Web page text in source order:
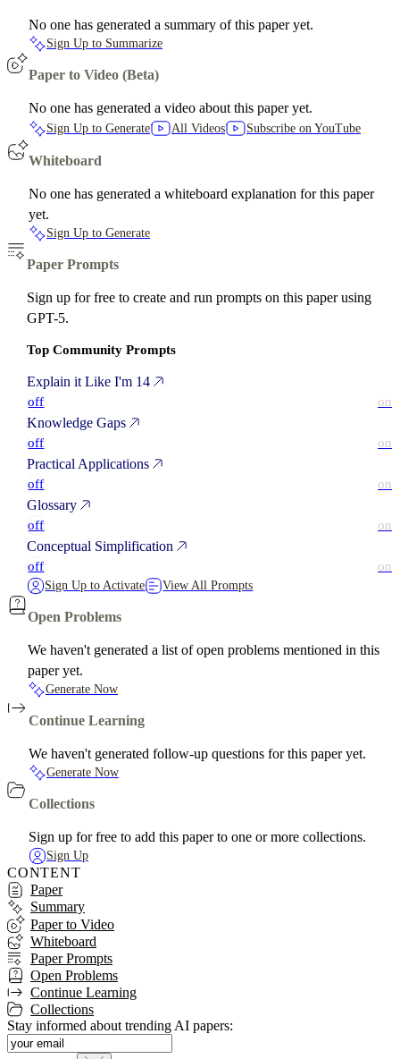
No one has generated a summary of this paper yet.
Sign Up to Summarize
Paper to Video (Beta)
No one has generated a video about this paper yet.
Sign Up to Generate All Videos Subscribe on YouTube
Whiteboard
No one has generated a whiteboard explanation for this paper
yet.
Sign Up to Generate
Paper Prompts
Sign up for free to create and run prompts on this paper using
GPT-5.
Top Community Prompts
Explain it Like I'm 14
off on
Knowledge Gaps
off on
Practical Applications
off on
Glossary
off on
Conceptual Simplification
off on
Sign Up to Activate View All Prompts
Open Problems
We haven't generated a list of open problems mentioned in this
paper yet.
Generate Now
Continue Learning
We haven't generated follow-up questions for this paper yet.
Generate Now
Collections
Sign up for free to add this paper to one or more collections.
Sign Up
CONTENT
Paper
Summary
Paper to Video
Whiteboard
Paper Prompts
Open Problems
Continue Learning
Collections
Stay informed about trending AI papers: